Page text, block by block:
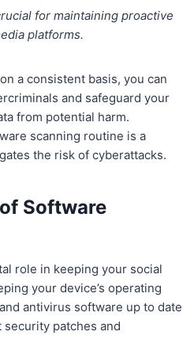
for maintaining proactive
platforms.
a consistent basis, you can
and safeguard your
from potential harm.
scanning routine is a
the risk of cyberattacks.
Software
role in keeping your social
your device’s operating
antivirus software up to date
patches and